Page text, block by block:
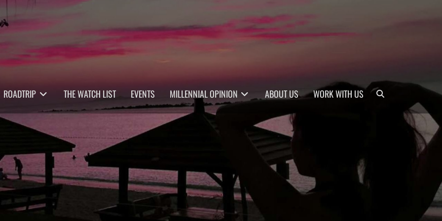
ROADTRIP THE WATCH LIST EVENTS MILLENNIAL OPINION ABOUT US WORK WITH US